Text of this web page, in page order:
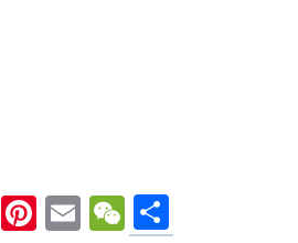
Reddit
Pinterest
EmailWeChat